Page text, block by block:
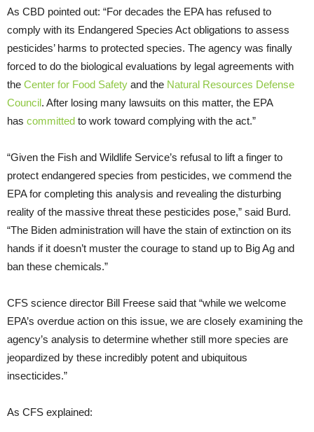
As CBD pointed out: “For decades the EPA has refused to
comply with its Endangered Species Act obligations to assess
pesticides’ harms to protected species. The agency was finally
forced to do the biological evaluations by legal agreements with
the Center for Food Safety and the Natural Resources Defense
Council. After losing many lawsuits on this matter, the EPA
has committed to work toward complying with the act.”
“Given the Fish and Wildlife Service’s refusal to lift a finger to
protect endangered species from pesticides, we commend the
EPA for completing this analysis and revealing the disturbing
reality of the massive threat these pesticides pose,” said Burd.
“The Biden administration will have the stain of extinction on its
hands if it doesn’t muster the courage to stand up to Big Ag and
ban these chemicals.”
CFS science director Bill Freese said that “while we welcome
EPA’s overdue action on this issue, we are closely examining the
agency’s analysis to determine whether still more species are
jeopardized by these incredibly potent and ubiquitous
insecticides.”
As CFS explained: